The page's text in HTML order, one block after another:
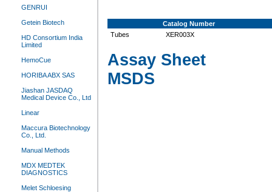
GENRUI
Getein Biotech
HD Consortium India
Limited
HemoCue
HORIBA ABX SAS
Jiashan JASDAQ
Medical Device Co., Ltd
Linear
Maccura Biotechnology
Co., Ltd.
Manual Methods
MDX MEDTEK
DIAGNOSTICS
Melet Schloesing
Catalog Number
Tubes
XER003X
Assay Sheet
MSDS